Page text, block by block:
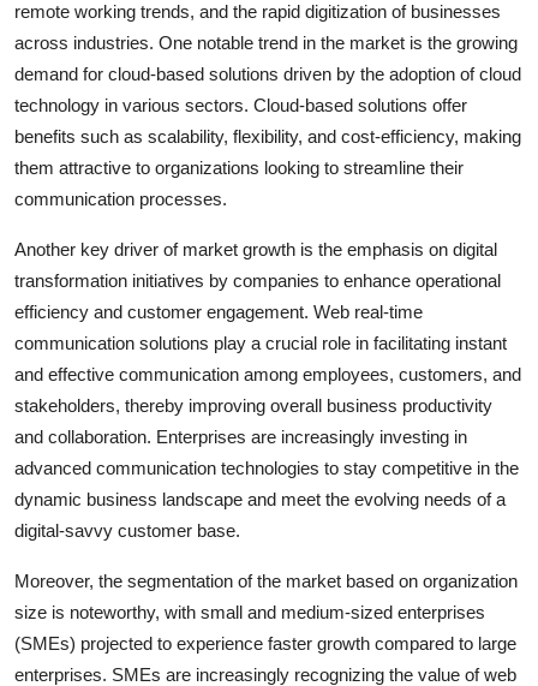
remote working trends, and the rapid digitization of businesses
across industries. One notable trend in the market is the growing
demand for cloud-based solutions driven by the adoption of cloud
technology in various sectors. Cloud-based solutions offer
benefits such as scalability, flexibility, and cost-efficiency, making
them attractive to organizations looking to streamline their
communication processes.
Another key driver of market growth is the emphasis on digital
transformation initiatives by companies to enhance operational
efficiency and customer engagement. Web real-time
communication solutions play a crucial role in facilitating instant
and effective communication among employees, customers, and
stakeholders, thereby improving overall business productivity
and collaboration. Enterprises are increasingly investing in
advanced communication technologies to stay competitive in the
dynamic business landscape and meet the evolving needs of a
digital-savvy customer base.
Moreover, the segmentation of the market based on organization
size is noteworthy, with small and medium-sized enterprises
(SMEs) projected to experience faster growth compared to large
enterprises. SMEs are increasingly recognizing the value of web